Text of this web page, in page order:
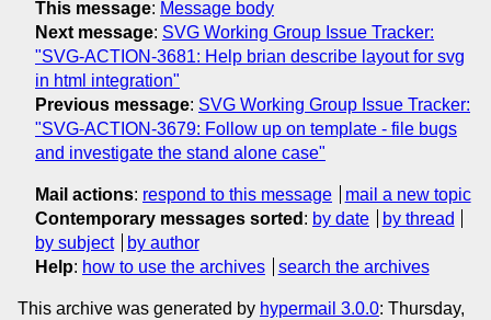
This message: Message body
Next message: SVG Working Group Issue Tracker:
"SVG-ACTION-3681: Help brian describe layout for svg
in html integration"
Previous message: SVG Working Group Issue Tracker:
"SVG-ACTION-3679: Follow up on template - file bugs
and investigate the stand alone case"
Mail actions: respond to this message
mail a new topic
Contemporary messages sorted : by date
by thread
by subject
by author
Help: how to use the archives search the archives
This archive was generated by hypermail 3.0.0: Thursday,